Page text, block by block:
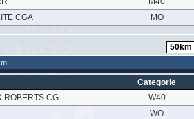
CGA MO
Categorie
ROBERTS CG W40
WO